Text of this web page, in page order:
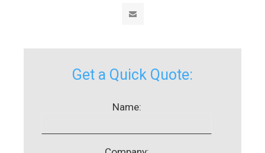
Get a Quick Quote:
Name: